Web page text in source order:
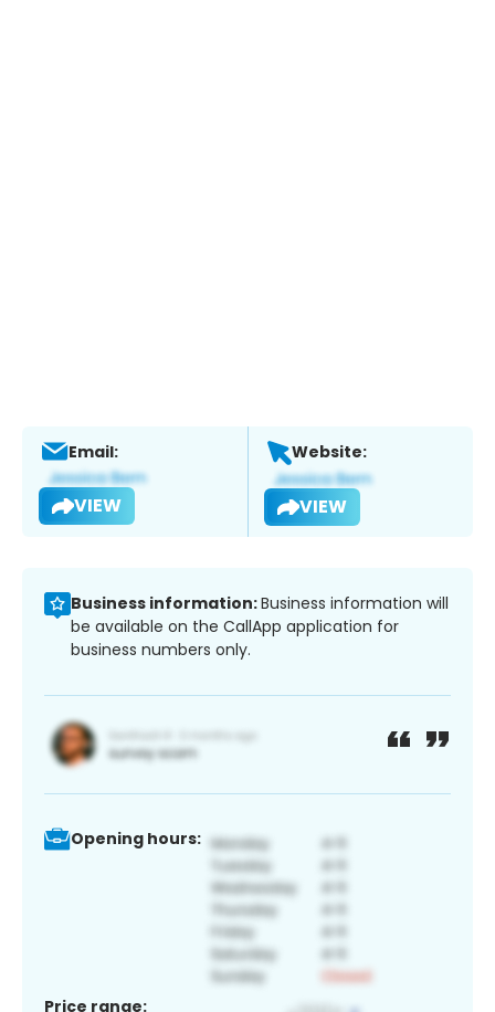
Email:
VIEW
Website:
VIEW
Business information:Business information will
be available on the CallApp application for
business numbers only.
Opening hours:
Price range: